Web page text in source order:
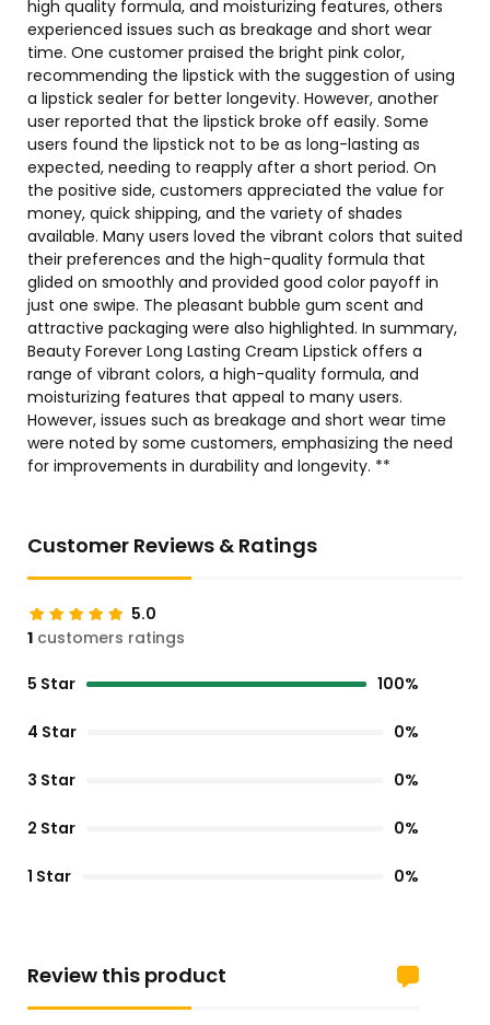
high quality formula, and moisturizing features, others
experienced issues such as breakage and short wear
time. One customer praised the bright pink color,
recommending the lipstick with the suggestion of using
a lipstick sealer for better longevity. However, another
user reported that the lipstick broke off easily. Some
users found the lipstick not to be as long-lasting as
expected, needing to reapply after a short period. On
the positive side, customers appreciated the value for
money, quick shipping, and the variety of shades
available. Many users loved the vibrant colors that suited
their preferences and the high-quality formula that
glided on smoothly and provided good color payoff in
just one swipe. The pleasant bubble gum scent and
attractive packaging were also highlighted. In summary,
Beauty Forever Long Lasting Cream Lipstick offers a
range of vibrant colors, a high-quality formula, and
moisturizing features that appeal to many users.
However, issues such as breakage and short wear time
were noted by some customers, emphasizing the need
for improvements in durability and longevity. **
Customer Reviews & Ratings
5.0
1 customers ratings
5 Star 100%
4 Star 0%
3 Star 0%
2 Star 0%
1 Star 0%
Review this product